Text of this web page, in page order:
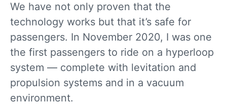
We have not only proven that the
technology works but that it’s safe for
passengers. In November 2020, I was one
the first passengers to ride on a hyperloop
system — complete with levitation and
propulsion systems and in a vacuum
environment.